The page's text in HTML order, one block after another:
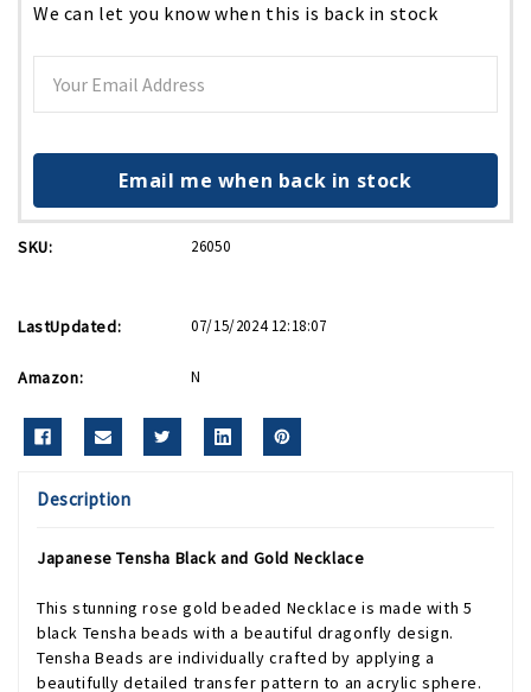
We can let you know when this is back in stock
Email me when back in stock
SKU: 26050
LastUpdated: 07/15/2024 12:18:07
Amazon: N
Description
Japanese Tensha Black and Gold Necklace
This stunning rose gold beaded Necklace is made with 5
black Tensha beads with a beautiful dragonfly design.
Tensha Beads are individually crafted by applying a
beautifully detailed transfer pattern to an acrylic sphere.